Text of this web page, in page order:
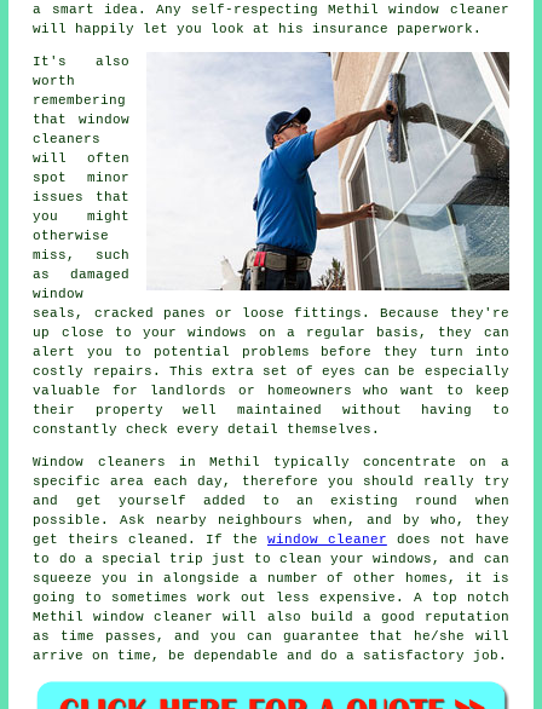
a smart idea. Any self-respecting Methil window cleaner
will happily let you look at his insurance paperwork.
It's also
worth
remembering
that window
cleaners
will often
spot minor
issues that
you might
otherwise
miss, such
as damaged
window
seals, cracked panes or loose fittings. Because they're
up close to your windows on a regular basis, they can
alert you to potential problems before they turn into
costly repairs. This extra set of eyes can be especially
valuable for landlords or homeowners who want to keep
their property well maintained without having to
constantly check every detail themselves.
Window cleaners in Methil typically concentrate on a
specific area each day, therefore you should really try
and get yourself added to an existing round when
possible. Ask nearby neighbours when, and by who, they
get theirs cleaned. If the window cleaner does not have
to do a special trip just to clean your windows, and can
squeeze you in alongside a number of other homes, it is
going to sometimes work out less expensive. A top notch
Methil window cleaner will also build a good reputation
as time passes, and you can guarantee that he/she will
arrive on time, be dependable and do a satisfactory job.